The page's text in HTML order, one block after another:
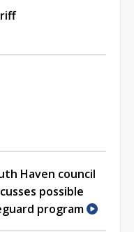
Haven council
possible
program